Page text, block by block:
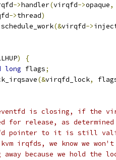
->handler(virqfd->opaque,
->thread)
			schedule_work
(&virqfd->
)
{
long flags;
(&virqfd_lock,
eventfd is closing, if the
for release, as
pointer to it is still
kvm irqfds, we know we
away because we hold the